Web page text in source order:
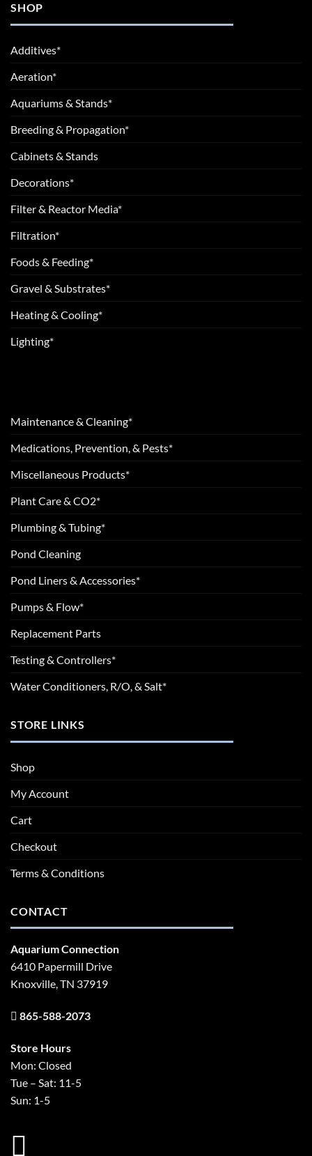
SHOP
Additives*
Aeration*
Aquariums & Stands*
Breeding & Propagation*
Cabinets & Stands
Decorations*
Filter & Reactor Media*
Filtration*
Foods & Feeding*
Gravel & Substrates*
Heating & Cooling*
Lighting*
Maintenance & Cleaning*
Medications, Prevention, & Pests*
Miscellaneous Products*
Plant Care & CO2*
Plumbing & Tubing*
Pond Cleaning
Pond Liners & Accessories*
Pumps & Flow*
Replacement Parts
Testing & Controllers*
Water Conditioners, R/O, & Salt*
STORE LINKS
Shop
My Account
Cart
Checkout
Terms & Conditions
CONTACT
Aquarium Connection
6410 Papermill Drive
Knoxville, TN 37919
865-588-2073
Store Hours
Mon: Closed
Tue – Sat: 11-5
Sun: 1-5